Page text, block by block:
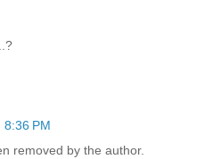
8:36 PM
removed by the author.